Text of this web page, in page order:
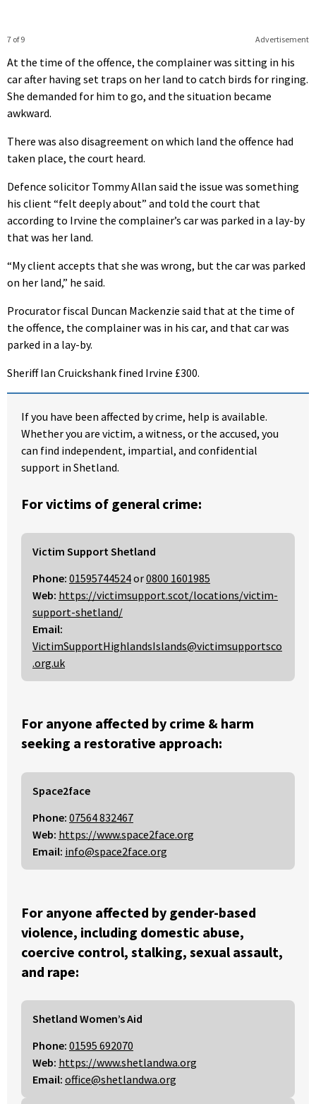
Advertisement
7 of 9
At the time of the offence, the complainer was sitting in his
car after having set traps on her land to catch birds for ringing.
She demanded for him to go, and the situation became
awkward.
There was also disagreement on which land the offence had
taken place, the court heard.
Defence solicitor Tommy Allan said the issue was something
his client “felt deeply about” and told the court that
according to Irvine the complainer’s car was parked in a lay-by
that was her land.
“My client accepts that she was wrong, but the car was parked
on her land,” he said.
Procurator fiscal Duncan Mackenzie said that at the time of
the offence, the complainer was in his car, and that car was
parked in a lay-by.
Sheriff Ian Cruickshank fined Irvine £300.
If you have been affected by crime, help is available.
Whether you are victim, a witness, or the accused, you
can find independent, impartial, and confidential
support in Shetland.
For victims of general crime:
Victim Support Shetland
Phone: 01595744524or0800 1601985
Web: https://victimsupport.scot/locations/victim-
support-shetland/
Email:
VictimSupportHighlandsIslands@victimsupportsco
.org.uk
For anyone affected by crime & harm
seeking a restorative approach:
Space2face
Phone: 07564 832467
Web: https://www.space2face.org
Email: info@space2face.org
For anyone affected by gender-based
violence, including domestic abuse,
coercive control, stalking, sexual assault,
and rape:
Shetland Women’s Aid
Phone: 01595 692070
Web: https://www.shetlandwa.org
Email: office@shetlandwa.org